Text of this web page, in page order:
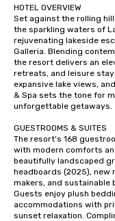
HOTEL OVERVIEW
Set against the rolling
the sparkling waters of
rejuvenating lakeside
Galleria. Blending
the resort delivers an
retreats, and leisure
expansive lake views,
& Spa sets the tone for
unforgettable getaways.
GUESTROOMS & SUITES
The resort’s 168
with modern comforts
beautifully landscaped
headboards (2025),
makers, and sustainable
Guests enjoy plush
accommodations with
sunset relaxation.